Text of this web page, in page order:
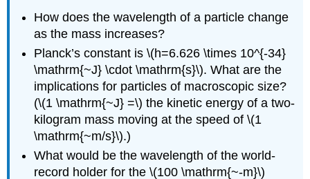
How does the wavelength of a particle change
as the mass increases?
Planck’s constant is \(h=6.626 \times 10^{-34}
\mathrm{~J} \cdot \mathrm{s}\). What are the
implications for particles of macroscopic size?
(\(1 \mathrm{~J} =\) the kinetic energy of a two-
kilogram mass moving at the speed of \(1
\mathrm{~m/s}\).)
What would be the wavelength of the world-
record holder for the \(100 \mathrm{~-m}\)